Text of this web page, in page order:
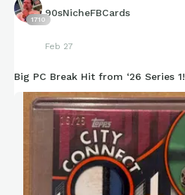
1710
90sNicheFBCards
Feb 27
Big PC Break Hit from ‘26 Series 1!